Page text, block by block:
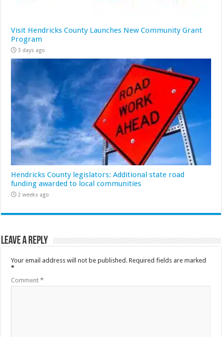
Visit Hendricks County Launches New Community Grant
Program
3 days ago
Hendricks County legislators: Additional state road
funding awarded to local communities
2 weeks ago
Leave a Reply
Your email address will not be published. Required fields are marked
*
Comment*